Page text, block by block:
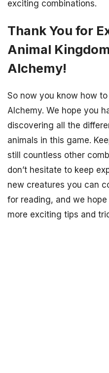
exciting combinations.
Thank You for
Animal
Alchemy!
So now you know how
Alchemy. We hope you
discovering all the
animals in this game.
still countless other
don’t hesitate to keep
new creatures you can
for reading, and we
more exciting tips and